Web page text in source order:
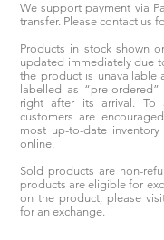
We support payment via
transfer. Please contact us
Products in stock shown
updated immediately due
the product is unavailable
labelled as “pre-
right after its arrival. To
customers are
most up-to-date
online.
Sold products are non-
products are eligible for
on the product, please
for an exchange.